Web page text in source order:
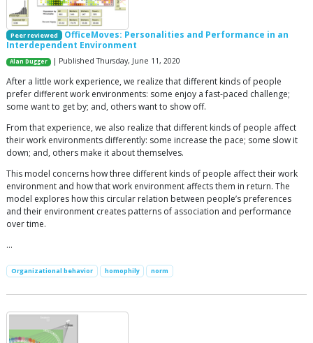
Peer reviewed
OfficeMoves: Personalities and Performance in an
Interdependent Environment
Alan Dugger | Published Thursday, June 11, 2020
After a little work experience, we realize that different kinds of people
prefer different work environments: some enjoy a fast-paced challenge;
some want to get by; and, others want to show off.
From that experience, we also realize that different kinds of people affect
their work environments differently: some increase the pace; some slow it
down; and, others make it about themselves.
This model concerns how three different kinds of people affect their work
environment and how that work environment affects them in return. The
model explores how this circular relation between people’s preferences
and their environment creates patterns of association and performance
over time.
…
Organizational behavior homophily norm